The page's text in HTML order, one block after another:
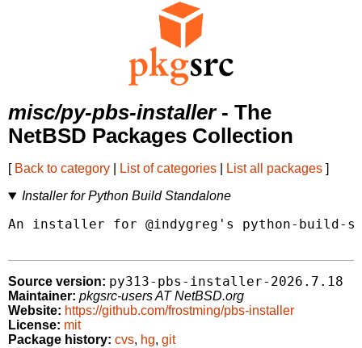
misc/py-pbs-installer- The
NetBSD Packages Collection
[ Back to category List of categories List all packages ]
Installer for Python Build Standalone
An installer for @indygreg's python-build-
Source version: py313-pbs-installer-2026.7.18
Maintainer: pkgsrc-users AT NetBSD.org
Website: https://github.com/frostming/pbs-installer
License: mit
Package history: cvs, hg, git